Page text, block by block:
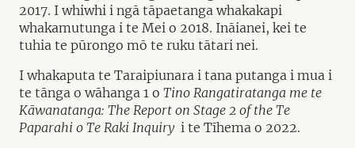
2017. I whiwhi i ngā tāpaetanga whakakapi
whakamutunga i te Mei o 2018. Ināianei, kei te
tuhia te pūrongo mō te ruku tātari nei.
I whakaputa te Taraipiunara i tana putanga i mua i
te tānga o wāhanga 1 o Tino Rangatiratanga me te
Kāwanatanga: The Report on Stage 2 of the Te
Paparahi o Te Raki Inquiry i te Tīhema o 2022.